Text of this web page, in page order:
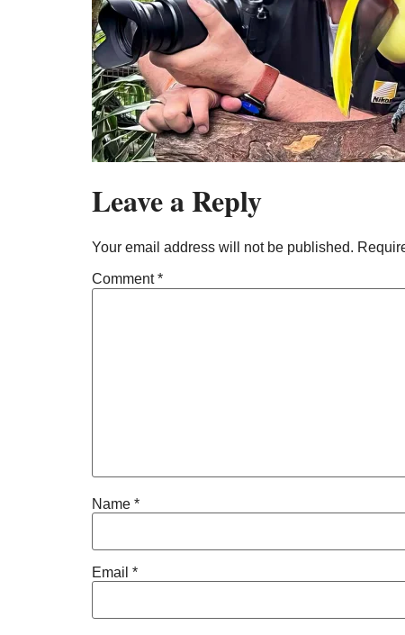
Leave a Reply
Your email address will not be published.
Comment*
Name *
Email *